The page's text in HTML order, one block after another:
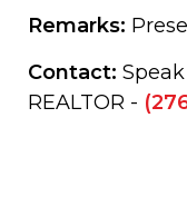
Remarks:
Contact:
REALTOR -